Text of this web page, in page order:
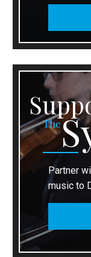
The
Partner
music to